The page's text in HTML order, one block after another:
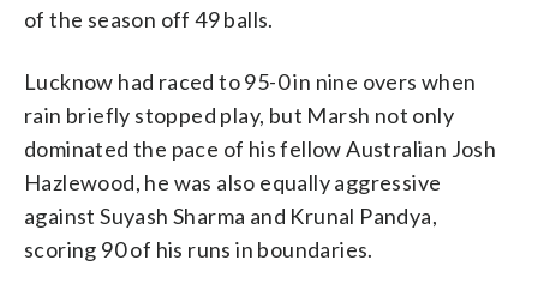
of the season off 49 balls.
Lucknow had raced to 95-0 in nine overs when
rain briefly stopped play, but Marsh not only
dominated the pace of his fellow Australian Josh
Hazlewood, he was also equally aggressive
against Suyash Sharma and Krunal Pandya,
scoring 90 of his runs in boundaries.